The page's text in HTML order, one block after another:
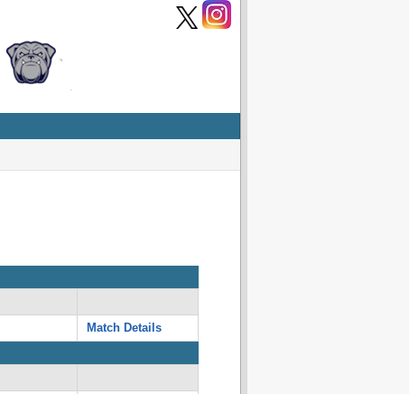
Match Details